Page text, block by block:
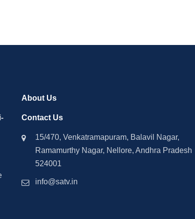
About Us
Contact Us
15/470, Venkatramapuram, Balavil Nagar,
Ramamurthy Nagar, Nellore, Andhra Pradesh
524001
info@satv.in